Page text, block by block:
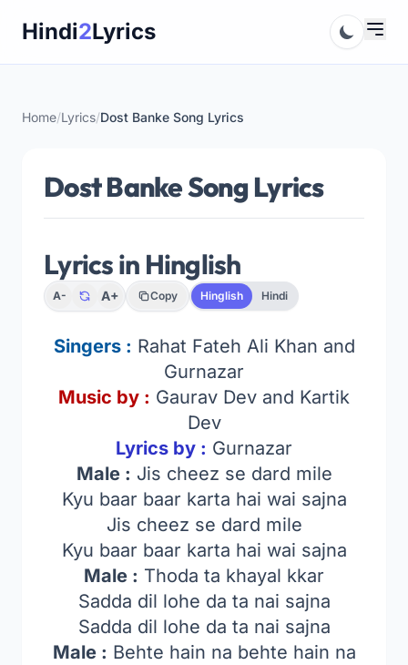
Hindi2Lyrics
Home/Lyrics/Dost Banke Song Lyrics
Dost Banke Song Lyrics
Lyrics in Hinglish
A- A+ Copy Hinglish Hindi
Singers : Rahat Fateh Ali Khan and
Gurnazar
Music by : Gaurav Dev and Kartik
Dev
Lyrics by : Gurnazar
Male : Jis cheez se dard mile
Kyu baar baar karta hai wai sajna
Jis cheez se dard mile
Kyu baar baar karta hai wai sajna
Male : Thoda ta khayal kkar
Sadda dil lohe da ta nai sajna
Sadda dil lohe da ta nai sajna
Male : Behte hain na behte hain na